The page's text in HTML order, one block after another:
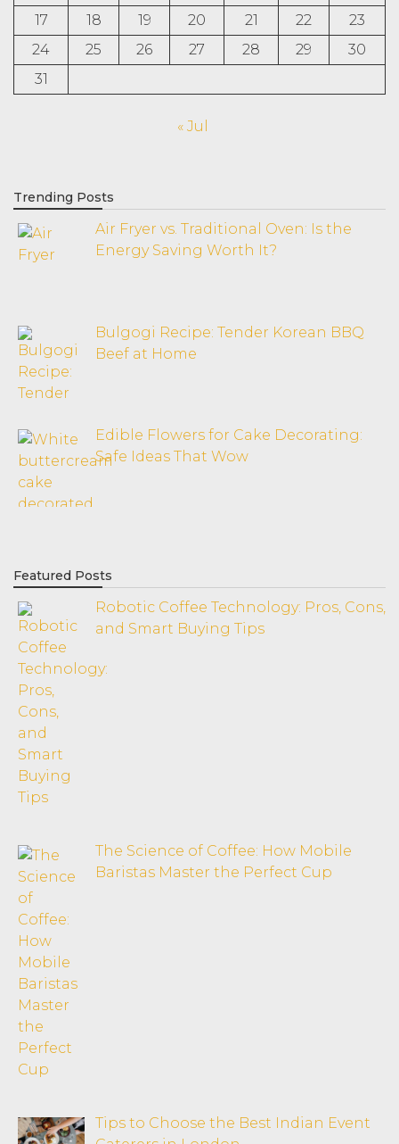
17
18 19 20 21 22
23
24
25 26 27 28 29
30
31
« Jul
Trending Posts
Air Fryer vs. Traditional Oven: Is the
Energy Saving Worth It?
Bulgogi Recipe: Tender Korean BBQ
Beef at Home
Edible Flowers for Cake Decorating:
Safe Ideas That Wow
Featured Posts
Robotic Coffee Technology: Pros, Cons,
and Smart Buying Tips
The Science of Coffee: How Mobile
Baristas Master the Perfect Cup
Tips to Choose the Best Indian Event